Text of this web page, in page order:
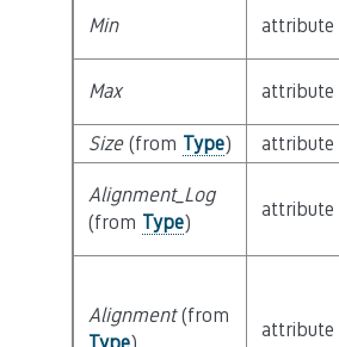
Min attribute
Max attribute
Size(from Type) attribute
Alignment_Log
(from Type)
attribute
Alignment(from
attribute